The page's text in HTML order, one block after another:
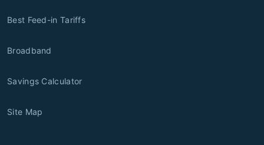
Best Feed-in Tariffs
Broadband
Savings Calculator
Site Map